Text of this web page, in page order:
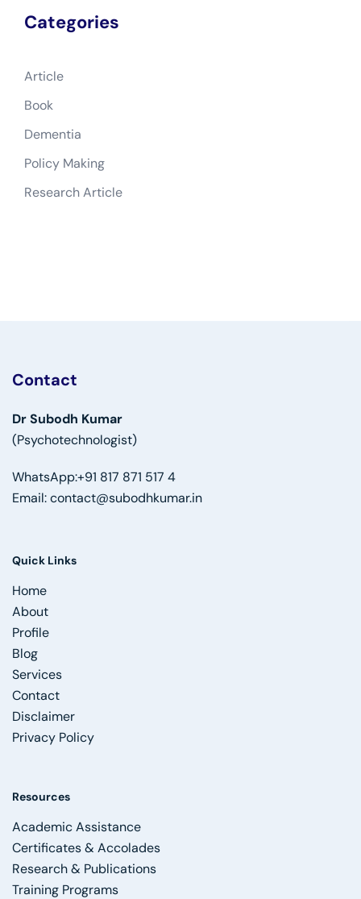
Categories
Article
Book
Dementia
Policy Making
Research Article
Contact
Dr Subodh Kumar
(Psychotechnologist)
WhatsApp:+91 817 871 517 4
Email:contact@subodhkumar.in
Quick Links
Home
About
Profile
Blog
Services
Contact
Disclaimer
Privacy Policy
Resources
Academic Assistance
Certificates & Accolades
Research & Publications
Training Programs